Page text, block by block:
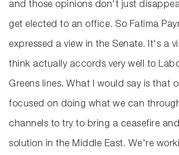
and those opinions don't just
get elected to an office. So Fatima
expressed a view in the Senate. It's a
think actually accords very well to
Greens lines. What I would say is that
focused on doing what we can
channels to try to bring a ceasefire
solution in the Middle East. We're